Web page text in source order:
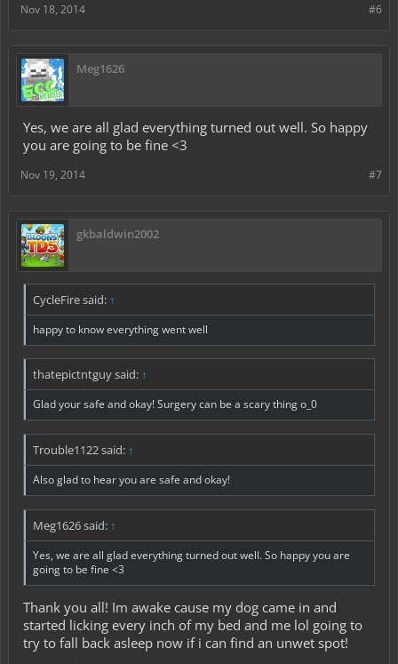
#6
Nov 18, 2014
Meg1626
Yes, we are all glad everything turned out well. So happy
you are going to be fine <3
#7
Nov 19, 2014
gkbaldwin2002
CycleFire said: ↑
happy to know everything went well
thatepictntguy said: ↑
Glad your safe and okay! Surgery can be a scary thing o_0
Trouble1122 said: ↑
Also glad to hear you are safe and okay!
Meg1626 said: ↑
Yes, we are all glad everything turned out well. So happy you are
going to be fine <3
Thank you all! Im awake cause my dog came in and
started licking every inch of my bed and me lol going to
try to fall back asleep now if i can find an unwet spot!